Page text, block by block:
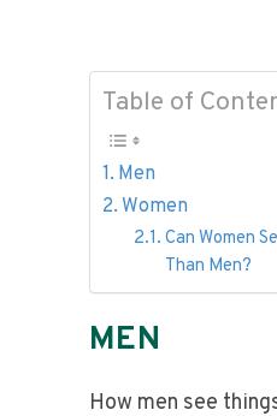
Table of
Men
Women
Can Women
Than Men?
MEN
How men see